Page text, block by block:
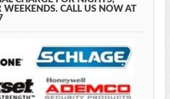
WEEKENDS. CALL US NOW AT